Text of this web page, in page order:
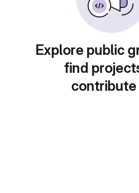
Explore public
find